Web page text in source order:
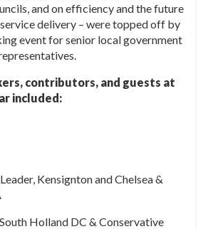
and on efficiency and the future
delivery – were topped off by
event for senior local government
contributors, and guests at
included:
Kensignton and Chelsea &
Holland DC & Conservative